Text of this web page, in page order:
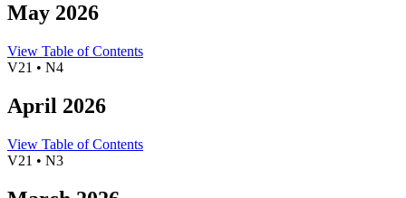
May 2026
View Table of Contents
V21 • N4
April 2026
View Table of Contents
V21 • N3